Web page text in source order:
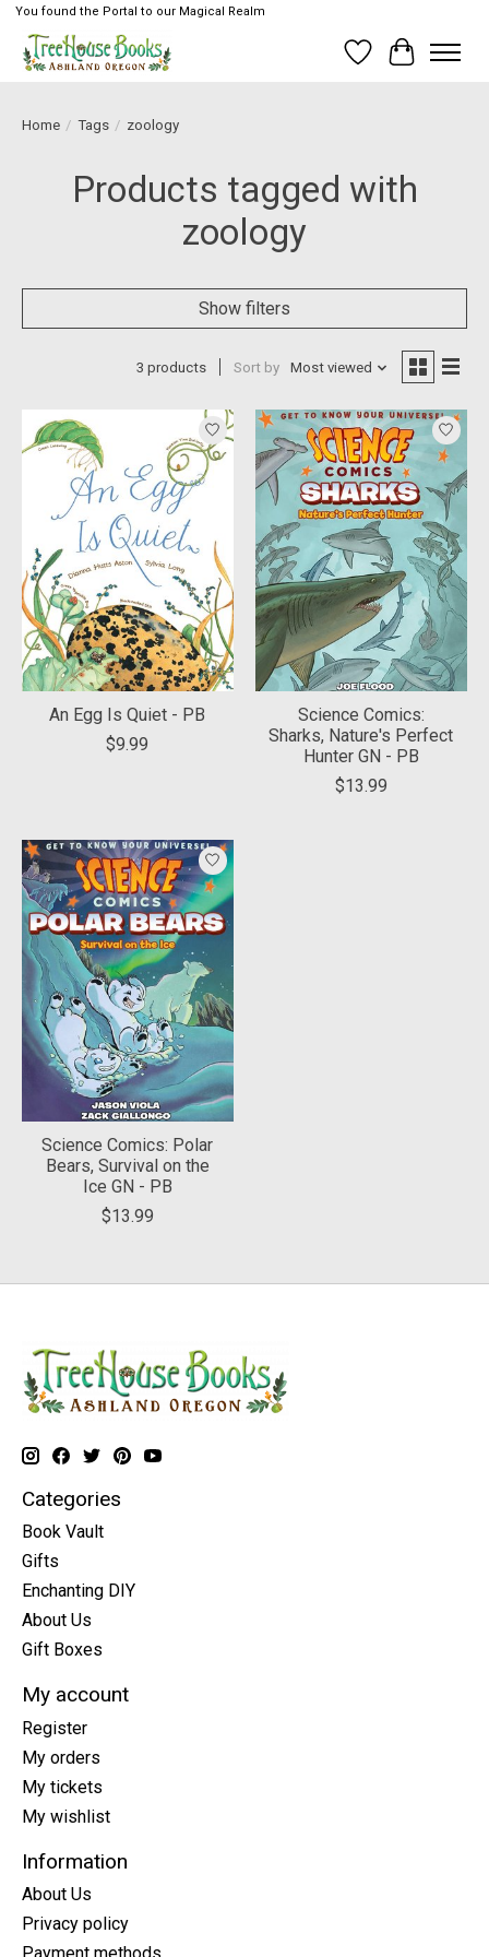
You found the Portal to our Magical Realm
Wish List
Cart
Home / Tags / zoology
Products tagged with
zoology
Show filters
3 products Sort by Most viewed
An Egg Is Quiet - PB
$9.99
Science Comics:
Sharks, Nature's Perfect
Hunter GN - PB
$13.99
Science Comics: Polar
Bears, Survival on the
Ice GN - PB
$13.99
Categories
Book Vault
Gifts
Enchanting DIY
About Us
Gift Boxes
My account
Register
My orders
My tickets
My wishlist
Information
About Us
Privacy policy